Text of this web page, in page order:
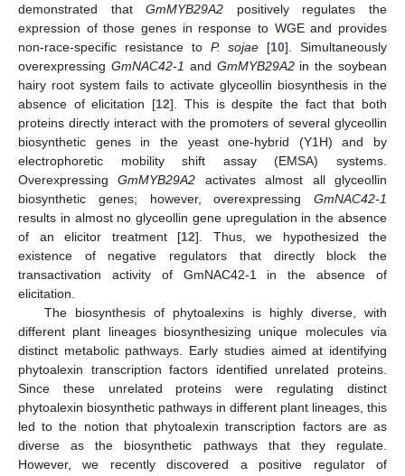
demonstrated thatGmMYB29A2 positively regulates the
expression of those genes in response to WGE and provides
non-race-specific resistance to P. sojae [10]. Simultaneously
overexpressing GmNAC42-1 and GmMYB29A2in the soybean
hairy root system fails to activate glyceollin biosynthesis in the
absence of elicitation [12]. This is despite the fact that both
proteins directly interact with the promoters of several glyceollin
biosynthetic genes in the yeast one-hybrid (Y1H) and by
electrophoretic mobility shift assay (EMSA) systems.
OverexpressingGmMYB29A2 activates almost all glyceollin
biosynthetic genes; however, overexpressing GmNAC42-1
results in almost no glyceollin gene upregulation in the absence
of an elicitor treatment [12]. Thus, we hypothesized the
existence of negative regulators that directly block the
transactivation activity of GmNAC42-1 in the absence of
elicitation.
The biosynthesis of phytoalexins is highly diverse, with
different plant lineages biosynthesizing unique molecules via
distinct metabolic pathways. Early studies aimed at identifying
phytoalexin transcription factors identified unrelated proteins.
Since these unrelated proteins were regulating distinct
phytoalexin biosynthetic pathways in different plant lineages, this
led to the notion that phytoalexin transcription factors are as
diverse as the biosynthetic pathways that they regulate.
However, we recently discovered a positive regulator of